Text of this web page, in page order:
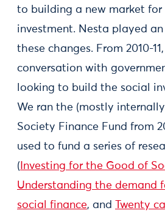
to building a new market for
investment. Nesta played
these changes. From 2010-
conversation with
looking to build the social
We ran the (mostly
Society Finance Fund from
used to fund a series of
( Investing for the Good of
Understanding the demand
social finance, and
Twenty